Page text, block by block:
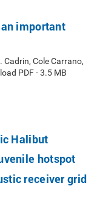
important
Cadrin, Cole Carrano,
PDF - 3.5 MB
Halibut
hotspot
receiver grid